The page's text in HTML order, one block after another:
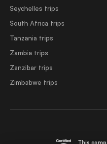
Seychelles trips
South Africa trips
Tanzania trips
Zambia trips
Zanzibar trips
Zimbabwe trips
This